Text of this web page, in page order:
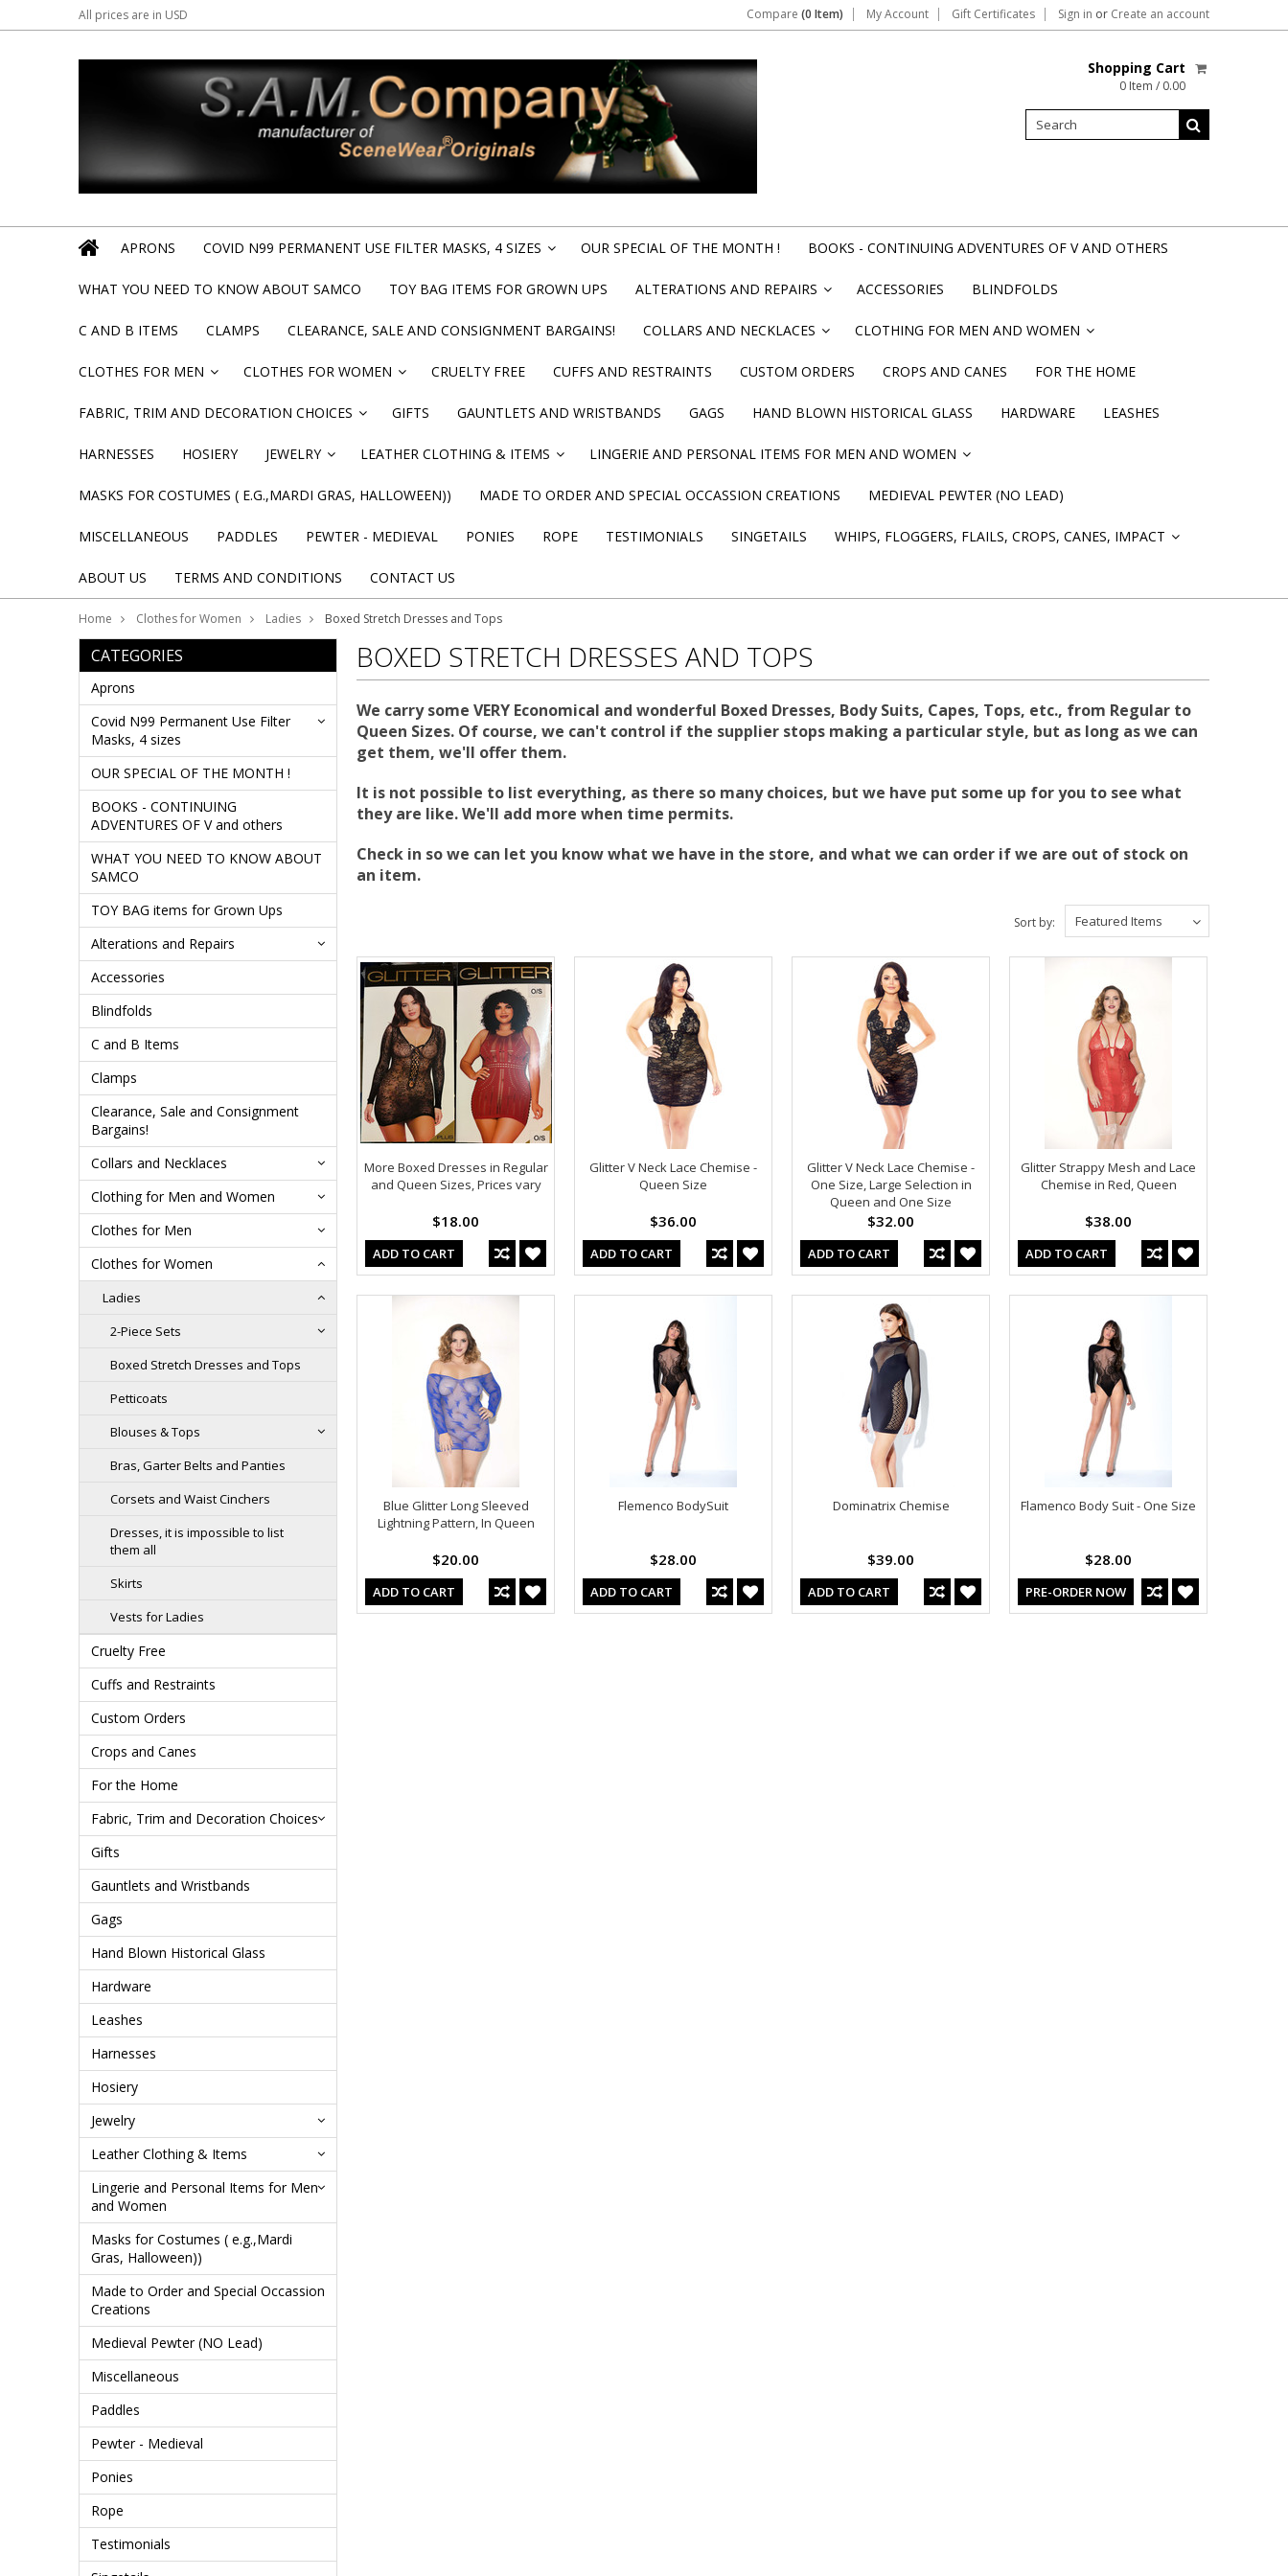
All prices are in USD Compare (0 Item) My Account Gift Certificates Sign in or Create an account
Shopping Cart
0 Item / 0.00
APRONS COVID N99 PERMANENT USE FILTER MASKS, 4 SIZES OUR SPECIAL OF THE MONTH ! BOOKS - CONTINUING ADVENTURES OF V AND OTHERS
WHAT YOU NEED TO KNOW ABOUT SAMCO TOY BAG ITEMS FOR GROWN UPS ALTERATIONS AND REPAIRS ACCESSORIES BLINDFOLDS
C AND B ITEMS CLAMPS CLEARANCE, SALE AND CONSIGNMENT BARGAINS! COLLARS AND NECKLACES CLOTHING FOR MEN AND WOMEN
CLOTHES FOR MEN CLOTHES FOR WOMEN CRUELTY FREE CUFFS AND RESTRAINTS CUSTOM ORDERS CROPS AND CANES FOR THE HOME
FABRIC, TRIM AND DECORATION CHOICES GIFTS GAUNTLETS AND WRISTBANDS GAGS HAND BLOWN HISTORICAL GLASS HARDWARE LEASHES
HARNESSES HOSIERY JEWELRY LEATHER CLOTHING & ITEMS LINGERIE AND PERSONAL ITEMS FOR MEN AND WOMEN
MASKS FOR COSTUMES ( E.G.,MARDI GRAS, HALLOWEEN)) MADE TO ORDER AND SPECIAL OCCASSION CREATIONS MEDIEVAL PEWTER (NO LEAD)
MISCELLANEOUS PADDLES PEWTER - MEDIEVAL PONIES ROPE TESTIMONIALS SINGETAILS WHIPS, FLOGGERS, FLAILS, CROPS, CANES, IMPACT
ABOUT US TERMS AND CONDITIONS CONTACT US
Home Clothes for Women Ladies Boxed Stretch Dresses and Tops
CATEGORIES
Aprons
Covid N99 Permanent Use Filter
Masks, 4 sizes
OUR SPECIAL OF THE MONTH !
BOOKS - CONTINUING
ADVENTURES OF V and others
WHAT YOU NEED TO KNOW ABOUT
SAMCO
TOY BAG items for Grown Ups
Alterations and Repairs
Accessories
Blindfolds
C and B Items
Clamps
Clearance, Sale and Consignment
Bargains!
Collars and Necklaces
Clothing for Men and Women
Clothes for Men
Clothes for Women
Ladies
2-Piece Sets
Boxed Stretch Dresses and Tops
Petticoats
Blouses & Tops
Bras, Garter Belts and Panties
Corsets and Waist Cinchers
Dresses, it is impossible to list
them all
Skirts
Vests for Ladies
Cruelty Free
Cuffs and Restraints
Custom Orders
Crops and Canes
For the Home
Fabric, Trim and Decoration Choices
Gifts
Gauntlets and Wristbands
Gags
Hand Blown Historical Glass
Hardware
Leashes
Harnesses
Hosiery
Jewelry
Leather Clothing & Items
Lingerie and Personal Items for Men
and Women
Masks for Costumes ( e.g.,Mardi
Gras, Halloween))
Made to Order and Special Occassion
Creations
Medieval Pewter (NO Lead)
Miscellaneous
Paddles
Pewter - Medieval
Ponies
Rope
Testimonials
BOXED STRETCH DRESSES AND TOPS
We carry some VERY Economical and wonderful Boxed Dresses, Body Suits, Capes, Tops, etc., from Regular to
Queen Sizes. Of course, we can't control if the supplier stops making a particular style, but as long as we can
get them, we'll offer them.
It is not possible to list everything, as there so many choices, but we have put some up for you to see what
they are like. We'll add more when time permits.
Check in so we can let you know what we have in the store, and what we can order if we are out of stock on
an item.
Featured Items
Sort by:
More Boxed Dresses in Regular
and Queen Sizes, Prices vary
$18.00
ADD TO CART
Glitter V Neck Lace Chemise -
Queen Size
$36.00
ADD TO CART
Glitter V Neck Lace Chemise -
One Size, Large Selection in
Queen and One Size
$32.00
ADD TO CART
Glitter Strappy Mesh and Lace
Chemise in Red, Queen
$38.00
ADD TO CART
Blue Glitter Long Sleeved
Lightning Pattern, In Queen
$20.00
ADD TO CART
Flemenco BodySuit
$28.00
ADD TO CART
Dominatrix Chemise
$39.00
ADD TO CART
Flamenco Body Suit - One Size
$28.00
PRE-ORDER NOW